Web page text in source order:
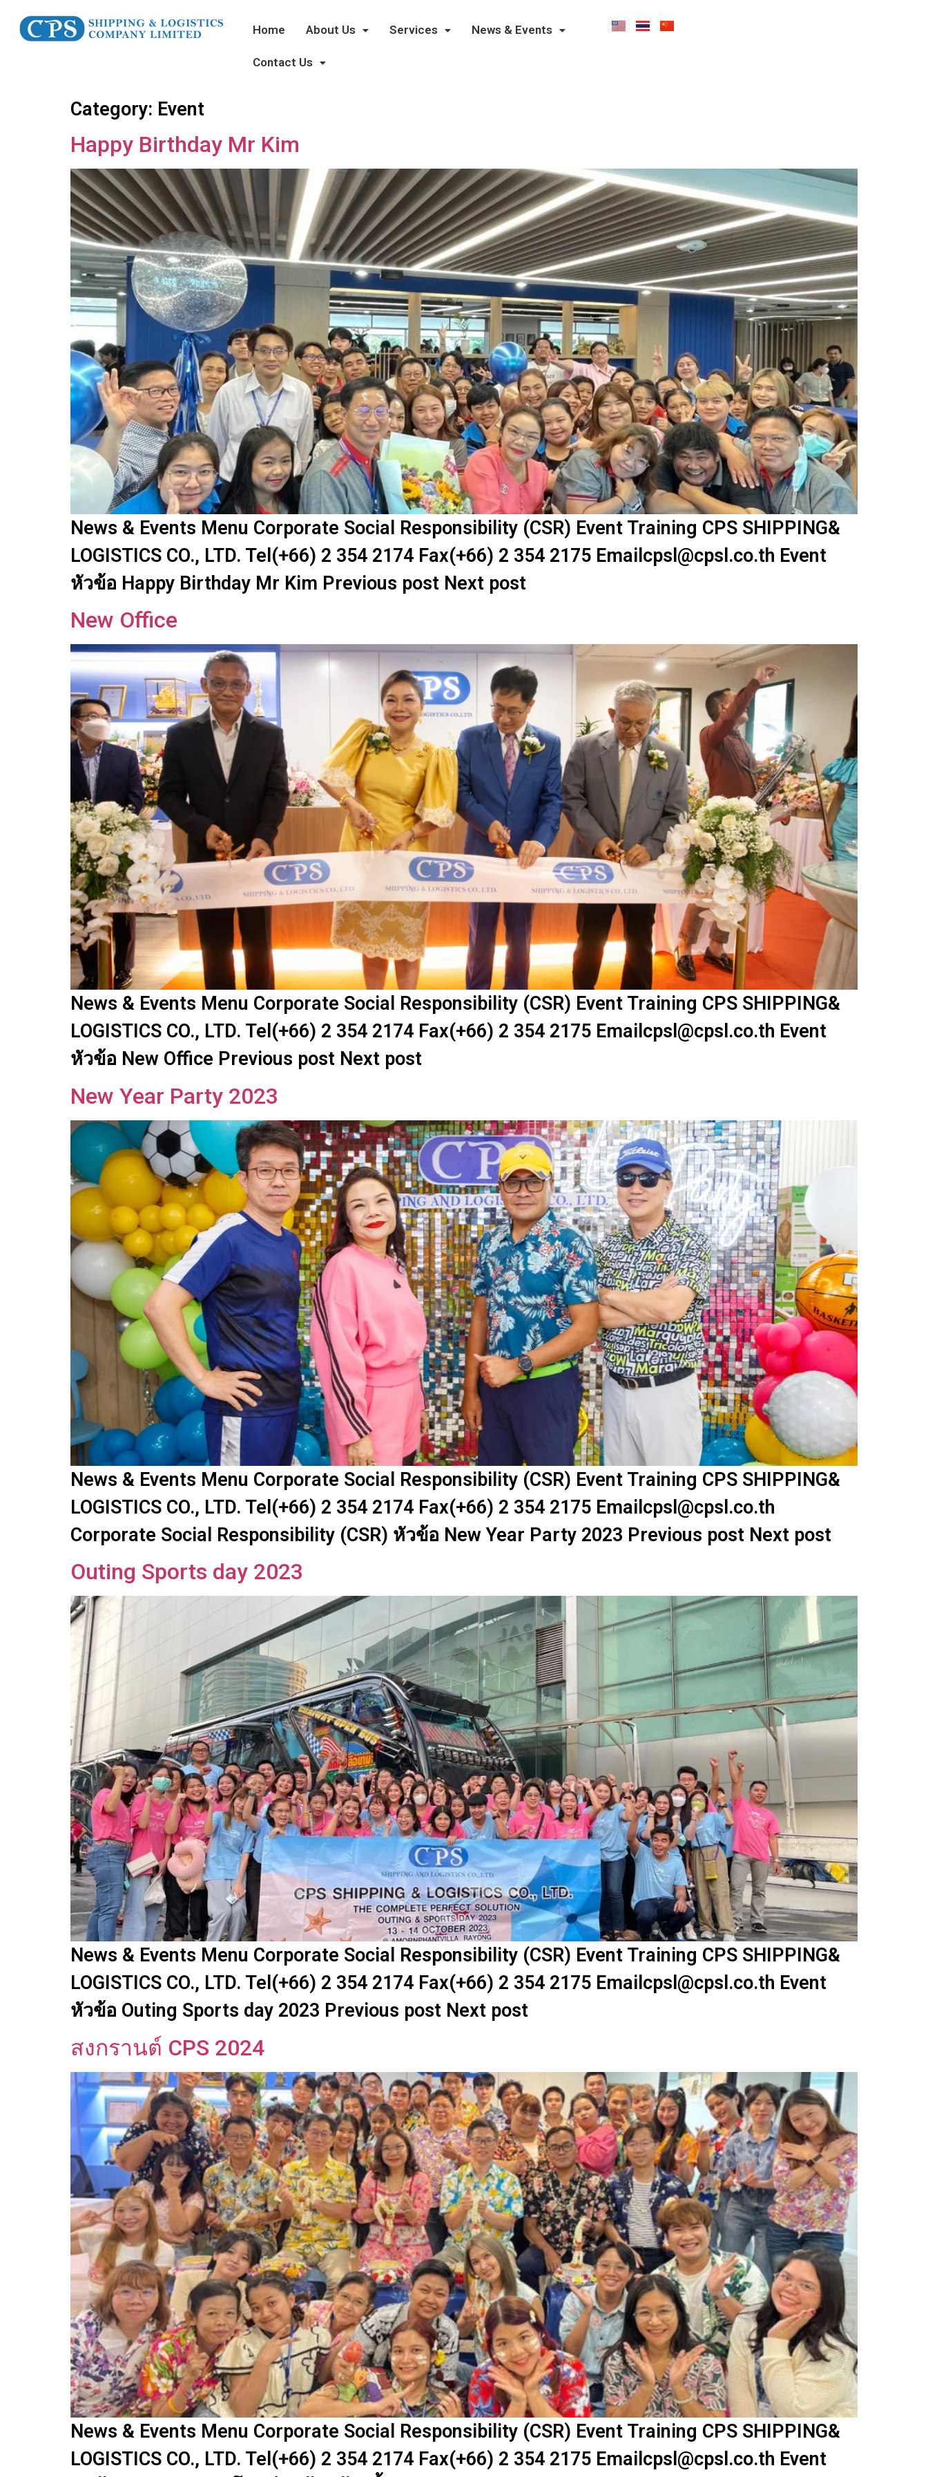
Home About Us Services News & Events
Contact Us
Category: Event
Happy Birthday Mr Kim
News & Events Menu Corporate Social Responsibility (CSR) Event Training CPS SHIPPING&
LOGISTICS CO., LTD. Tel(+66) 2 354 2174 Fax(+66) 2 354 2175 Emailcpsl@cpsl.co.th Event
หัวข้อ Happy Birthday Mr Kim Previous post Next post
New Office
News & Events Menu Corporate Social Responsibility (CSR) Event Training CPS SHIPPING&
LOGISTICS CO., LTD. Tel(+66) 2 354 2174 Fax(+66) 2 354 2175 Emailcpsl@cpsl.co.th Event
หัวข้อ New Office Previous post Next post
New Year Party 2023
News & Events Menu Corporate Social Responsibility (CSR) Event Training CPS SHIPPING&
LOGISTICS CO., LTD. Tel(+66) 2 354 2174 Fax(+66) 2 354 2175 Emailcpsl@cpsl.co.th
Corporate Social Responsibility (CSR) หัวข้อ New Year Party 2023 Previous post Next post
Outing Sports day 2023
News & Events Menu Corporate Social Responsibility (CSR) Event Training CPS SHIPPING&
LOGISTICS CO., LTD. Tel(+66) 2 354 2174 Fax(+66) 2 354 2175 Emailcpsl@cpsl.co.th Event
หัวข้อ Outing Sports day 2023 Previous post Next post
สงกรานต์ CPS 2024
News & Events Menu Corporate Social Responsibility (CSR) Event Training CPS SHIPPING&
LOGISTICS CO., LTD. Tel(+66) 2 354 2174 Fax(+66) 2 354 2175 Emailcpsl@cpsl.co.th Event